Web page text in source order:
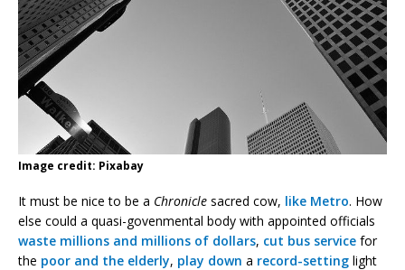
Image credit: Pixabay
It must be nice to be a Chronicle sacred cow, like Metro. How
else could a quasi-govenmental body with appointed officials
waste millions and millions of dollars, cut bus service for
the poor and the elderly, play down a record-setting light